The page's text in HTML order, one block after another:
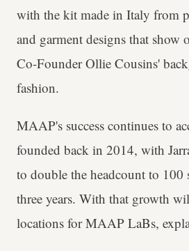
with the kit made in Italy from
and garment designs that show
Co-Founder Ollie Cousins'
fashion.
MAAP's success continues to
founded back in 2014, with
to double the headcount to 100
three years. With that growth
locations for MAAP LaBs,